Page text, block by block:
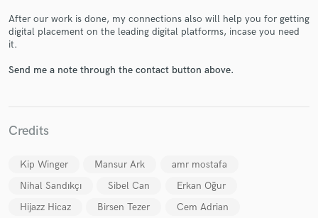
After our work is done, my connections also will help you for getting
digital placement on the leading digital platforms, incase you need
it.
Send me a note through the contact button above.
Credits
Kip Winger Mansur Ark
amr mostafa
Nihal Sandıkçı
Sibel Can
Erkan Oğur
Hijazz Hicaz
Birsen Tezer
Cem Adrian